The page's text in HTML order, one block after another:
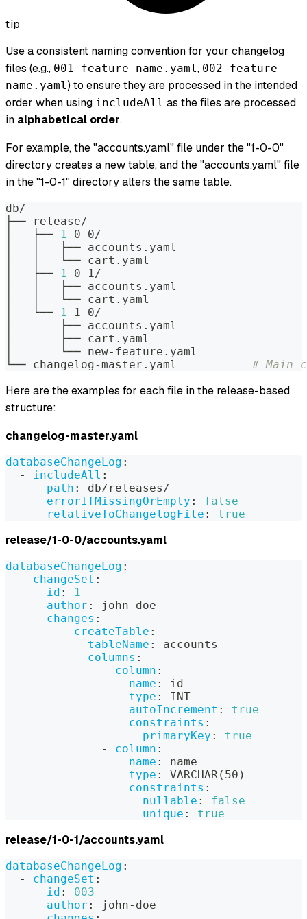
tip
Use a consistent naming convention for your changelog
files (e.g., 001-feature-name.yaml, 002-feature-
name.yaml) to ensure they are processed in the intended
order when using includeAll as the files are processed
in alphabetical order.
For example, the "accounts.yaml" file under the "1-0-0"
directory creates a new table, and the "accounts.yaml" file
in the "1-0-1" directory alters the same table.
db/
├── release/
│   ├──
1-0-0/
│   │   ├── accounts.yaml
│   │   └── cart.yaml
│   ├──
1-0-1/
│   │   ├── accounts.yaml
│   │   └── cart.yaml
│   └──
1-1-0/
│       ├── accounts.yaml
│       ├── cart.yaml
│       └── new-feature.yaml
└── changelog-master.yaml # Main
Here are the examples for each file in the release-based
structure:
changelog-master.yaml
databaseChangeLog :
-
includeAll :
path :
db/releases/
errorIfMissingOrEmpty :
false
relativeToChangelogFile : true
release/1-0-0/accounts.yaml
databaseChangeLog :
-
changeSet :
id :
1
author : john- doe
changes :
-
createTable :
tableName :
accounts
columns :
-
column :
name :
id
type :
INT
autoIncrement :
true
constraints :
primaryKey :
true
-
column :
name :
name
type :
VARCHAR(50)
constraints :
nullable :
false
unique : true
release/1-0-1/accounts.yaml
databaseChangeLog :
-
changeSet :
id :
003
author : john- doe